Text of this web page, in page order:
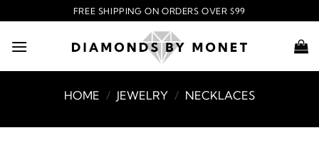
to
content
FREE SHIPPING ON ORDERS OVER $99
HOME / JEWELRY / NECKLACES